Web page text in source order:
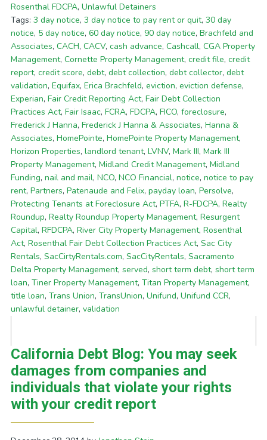
Rosenthal FDCPA, Unlawful Detainers
Tags: 3 day notice, 3 day notice to pay rent or quit, 30 day
notice, 5 day notice, 60 day notice, 90 day notice, Brachfeld and
Associates, CACH, CACV, cash advance, Cashcall, CGA Property
Management, Cornette Property Management, credit file, credit
report, credit score, debt, debt collection, debt collector, debt
validation, Equifax, Erica Brachfeld, eviction, eviction defense,
Experian, Fair Credit Reporting Act, Fair Debt Collection
Practices Act, Fair Isaac, FCRA, FDCPA, FICO, foreclosure,
Frederick J Hanna, Frederick J Hanna & Associates, Hanna &
Associates, HomePointe, HomePointe Property Management,
Horizon Properties, landlord tenant, LVNV, Mark III, Mark III
Property Management, Midland Credit Management, Midland
Funding, nail and mail, NCO, NCO Financial, notice, notice to pay
rent, Partners, Patenaude and Felix, payday loan, Persolve,
Protecting Tenants at Foreclosure Act, PTFA, R-FDCPA, Realty
Roundup, Realty Roundup Property Management, Resurgent
Capital, RFDCPA, River City Property Management, Rosenthal
Act, Rosenthal Fair Debt Collection Practices Act, Sac City
Rentals, SacCirtyRentals.com, SacCityRentals, Sacramento
Delta Property Management, served, short term debt, short term
loan, Tiner Property Management, Titan Property Management,
title loan, Trans Union, TransUnion, Unifund, Unifund CCR,
unlawful detainer, validation
California Debt Blog: You may seek
damages from companies and
individuals that violate your rights
with your credit report